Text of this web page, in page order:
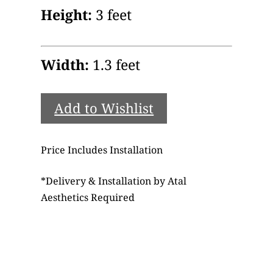
Height: 3 feet
Width: 1.3 feet
Add to Wishlist
Price Includes Installation
*Delivery & Installation by Atal
Aesthetics Required